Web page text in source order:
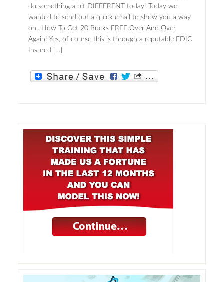
do something a bit DIFFERENT today! Today we
wanted to send out a quick email to show you a way
on.. How To Get 20 Bucks FREE Over And Over
Again! Yes, of course this is through a reputable FDIC
Insured […]